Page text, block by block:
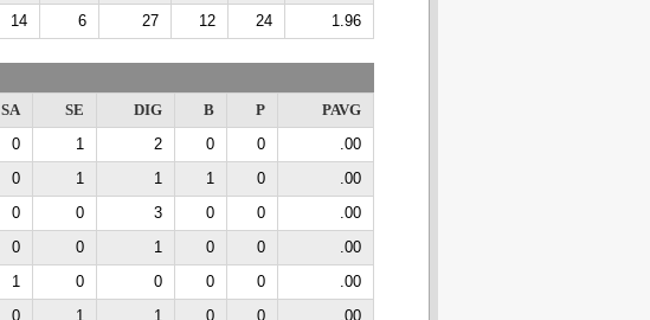
14 6 27 12 24 1.96
SA SE DIG B P
PAVG
0 1 2 0 0
.00
0 1 1 1 0
.00
0 0 3 0 0
.00
0 0 1 0 0
.00
1 0 0 0 0
.00
0 1 1 0 0
.00